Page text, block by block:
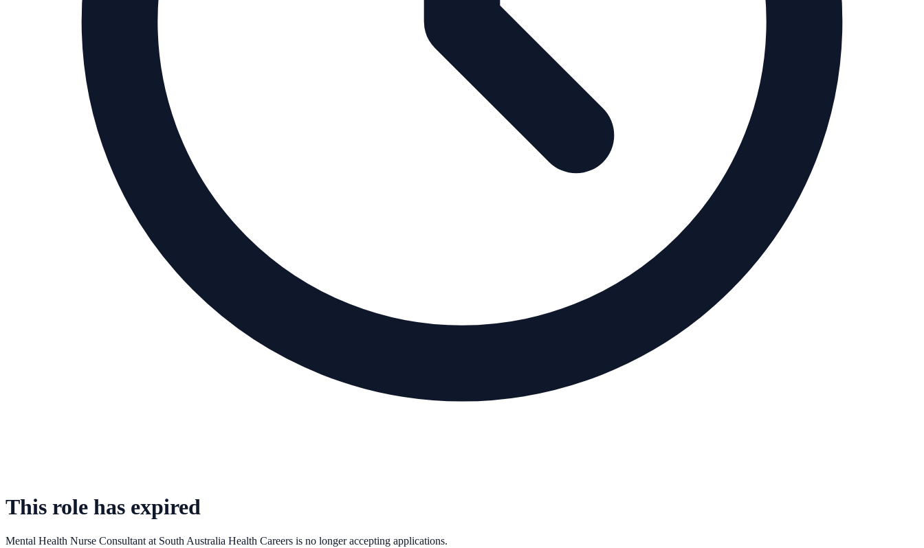
This role has expired
Mental Health Nurse Consultant at South Australia Health Careers is no longer accepting applications.